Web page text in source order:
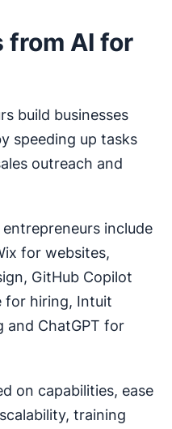
from AI for
build businesses
speeding up tasks
outreach and
include
for websites,
GitHub Copilot
for hiring, Intuit
and ChatGPT for
on capabilities, ease
training